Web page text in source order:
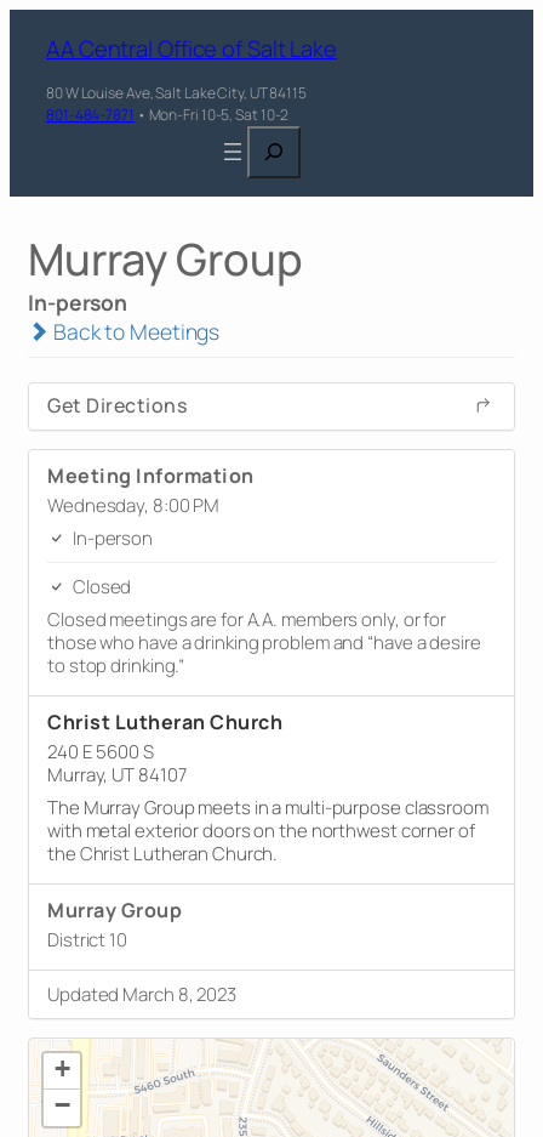
AA Central Office of Salt Lake
80 W Louise Ave, Salt Lake City, UT 84115
801-484-7871 • Mon-Fri 10-5, Sat 10-2
Search
Murray Group
In-person
Back to Meetings
Get Directions
Meeting Information
Wednesday, 8:00 PM
In-person
Closed
Closed meetings are for A.A. members only, or for
those who have a drinking problem and “have a desire
to stop drinking.”
Christ Lutheran Church
240 E 5600 S
Murray, UT 84107
The Murray Group meets in a multi-purpose classroom
with metal exterior doors on the northwest corner of
the Christ Lutheran Church.
Murray Group
District 10
Updated March 8, 2023
+
−